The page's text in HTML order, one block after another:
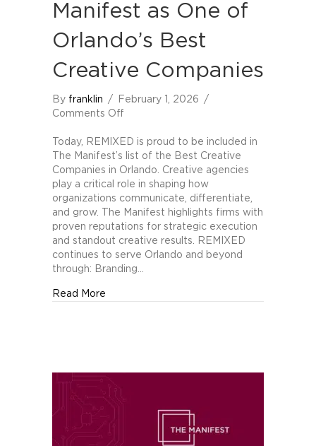
Manifest as One of
Orlando’s Best
Creative Companies
By franklin / February 1, 2026
/
Comments Off
Recognized
by
The
Manifest
as
One
of
Orlando’s
Best
Creative
Today, REMIXED is proud to be included in
The Manifest’s list of the Best Creative
Companies in Orlando. Creative agencies
play a critical role in shaping how
organizations communicate, differentiate,
and grow. The Manifest highlights firms with
proven reputations for strategic execution
and standout creative results. REMIXED
continues to serve Orlando and beyond
through: Branding…
Read More